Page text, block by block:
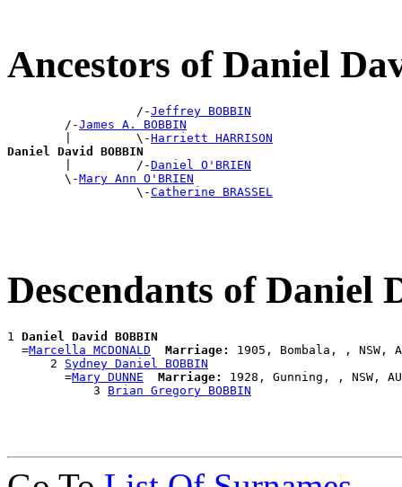
Ancestors of Daniel
                  /-
Jeffrey BOBBIN
        /-
James A. BOBBIN
        |         \-
Harriett HARRISON
Daniel David BOBBIN
|         /-Daniel O'BRIEN
        \-
Mary Ann O'BRIEN
                  \-
Catherine BRASSEL
Descendants of Daniel
1 Daniel David BOBBIN
  =
Marcella MCDONALD Marriage:
1905, Bombala, , NSW,
      2
Sydney Daniel BOBBIN
        =
Mary DUNNE Marriage:
1928, Gunning, , NSW,
            3
Brian Gregory BOBBIN